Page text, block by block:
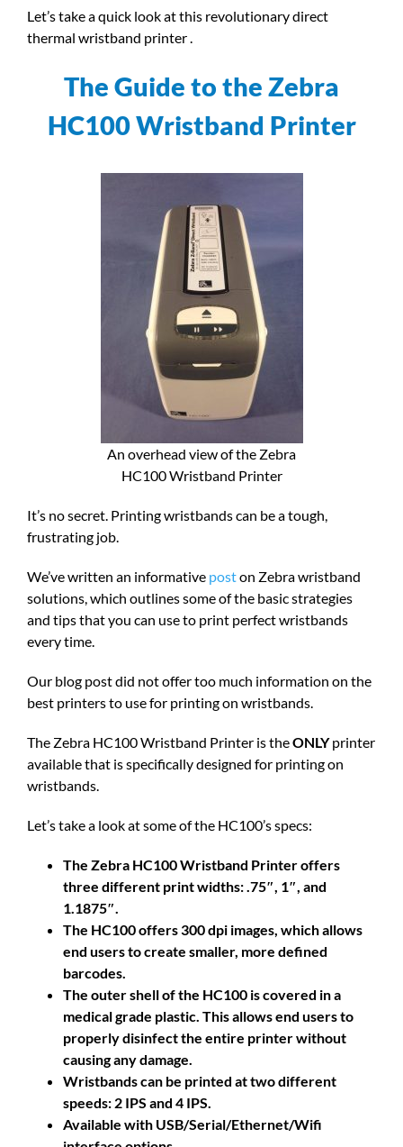
Let’s take a quick look at this revolutionary direct
thermal wristband printer .
The Guide to the Zebra
HC100 Wristband Printer
An overhead view of the Zebra
HC100 Wristband Printer
It’s no secret. Printing wristbands can be a tough,
frustrating job.
We’ve written an informative poston Zebra wristband
solutions, which outlines some of the basic strategies
and tips that you can use to print perfect wristbands
every time.
Our blog post did not offer too much information on the
best printers to use for printing on wristbands.
The Zebra HC100 Wristband Printer is theONLYprinter
available that is specifically designed for printing on
wristbands.
Let’s take a look at some of the HC100’s specs:
The Zebra HC100 Wristband Printer offers
three different print widths: .75″, 1″, and
1.1875″.
The HC100 offers 300 dpi images, which allows
end users to create smaller, more defined
barcodes.
The outer shell of the HC100 is covered in a
medical grade plastic. This allows end users to
properly disinfect the entire printer without
causing any damage.
Wristbands can be printed at two different
speeds: 2 IPS and 4 IPS.
Available with USB/Serial/Ethernet/Wifi